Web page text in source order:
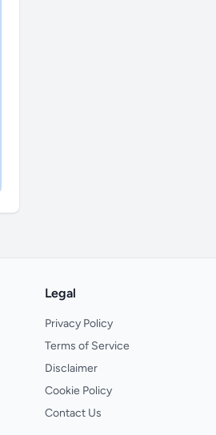
Legal
Privacy Policy
Terms of Service
Disclaimer
Cookie Policy
Contact Us